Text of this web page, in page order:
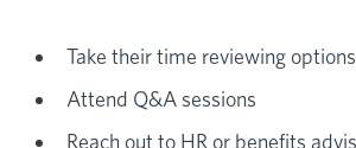
Take their time reviewing options
Attend Q&A sessions
Reach out to HR or benefits